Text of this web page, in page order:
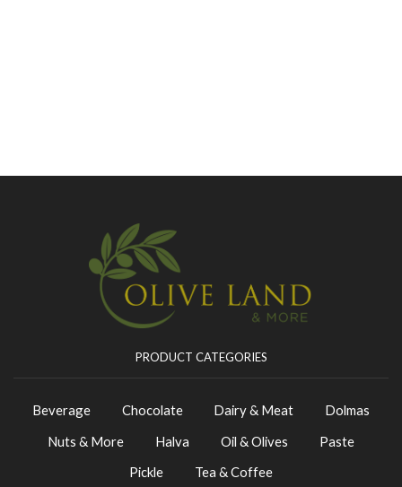
PRODUCT CATEGORIES
Beverage Chocolate Dairy & Meat
Dolmas
Nuts & More
Halva Oil & Olives
Paste
Pickle
Tea & Coffee